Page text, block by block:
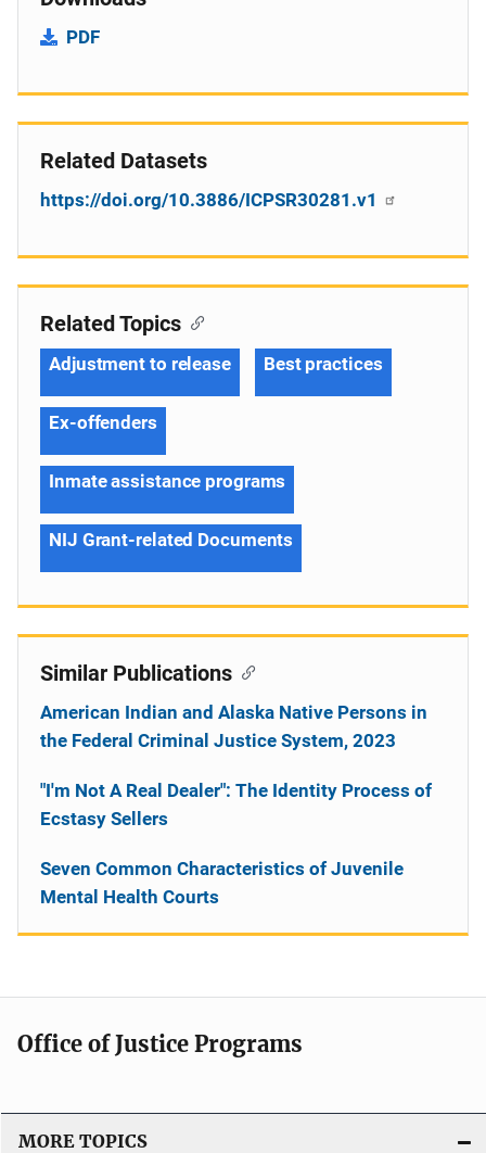
PDF
Related Datasets
https://doi.org/10.3886/ICPSR30281.v1
Related Topics
Adjustment to release Best practices
Ex-offenders
Inmate assistance programs
NIJ Grant-related Documents
Similar Publications
American Indian and Alaska Native Persons in
the Federal Criminal Justice System, 2023
"I'm Not A Real Dealer": The Identity Process of
Ecstasy Sellers
Seven Common Characteristics of Juvenile
Mental Health Courts
Office of Justice Programs
MORE TOPICS